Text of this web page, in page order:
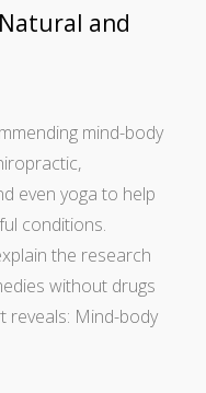
and
mind-body
even yoga to help
conditions.
the research
without drugs
reveals: Mind-body